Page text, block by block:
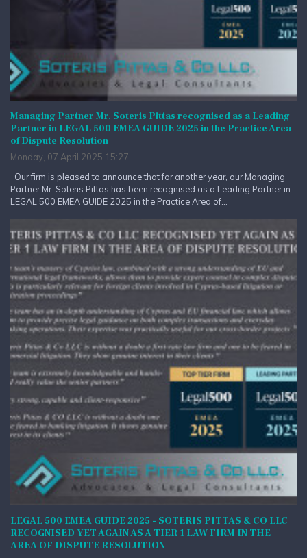
Managing Partner Mr. Soteris Pittas recognised as a Leading
Partner in LEGAL 500 EMEA GUIDE 2025 in the Practice Area
of Dispute Resolution
Monday, 07 April 2025 15:27
Our firm is pleased to announce that for another year, our Managing
Partner Mr. Soteris Pittas has been recognised as a Leading Partner in
LEGAL 500 EMEA GUIDE 2025 in the Practice Area of...
LEGAL 500 EMEA GUIDE 2025 - SOTERIS PITTAS & CO LLC
RECOGNISED YET AGAIN AS A TIER 1 LAW FIRM IN THE
AREA OF DISPUTE RESOLUTION